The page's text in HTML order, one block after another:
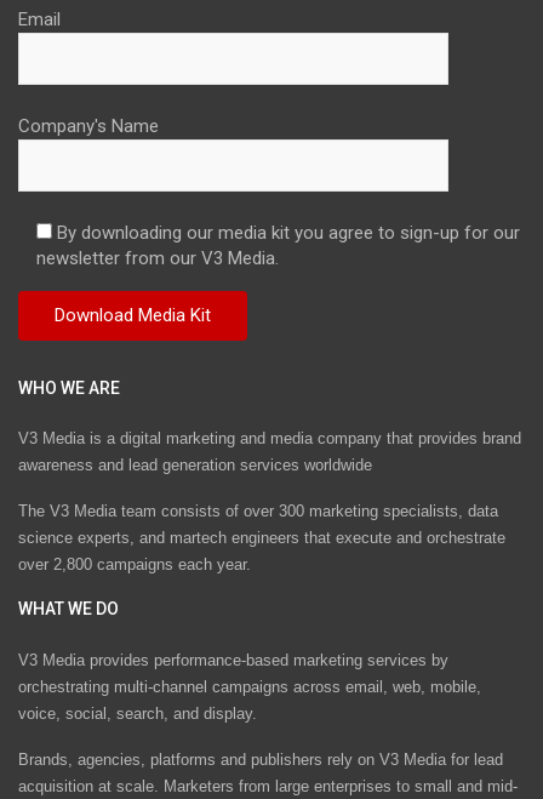
Email
Company's Name
By downloading our media kit you agree to sign-up for our
newsletter from our V3 Media.
WHO WE ARE
V3 Media is a digital marketing and media company that provides brand
awareness and lead generation services worldwide
The V3 Media team consists of over 300 marketing specialists, data
science experts, and martech engineers that execute and orchestrate
over 2,800 campaigns each year.
WHAT WE DO
V3 Media provides performance-based marketing services by
orchestrating multi-channel campaigns across email, web, mobile,
voice, social, search, and display.
Brands, agencies, platforms and publishers rely on V3 Media for lead
acquisition at scale. Marketers from large enterprises to small and mid-